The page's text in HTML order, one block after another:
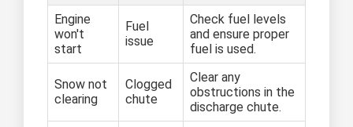
Engine
won't
start
Fuel
issue
Check fuel levels
and ensure proper
fuel is used.
Snow not
clearing
Clogged
chute
Clear any
obstructions in the
discharge chute.